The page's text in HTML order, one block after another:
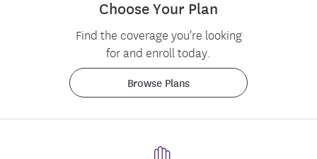
Choose Your Plan
Find the coverage you're looking
for and enroll today.
Browse Plans